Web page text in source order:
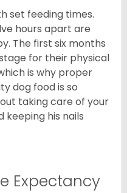
set feeding times.
hours apart are
The first six months
for their physical
is why proper
dog food is so
taking care of your
keeping his nails
Expectancy